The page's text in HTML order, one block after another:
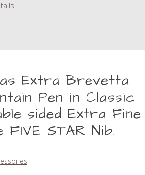
Extra Brevetta
Pen in Classic
sided Extra Fine
FIVE STAR Nib.